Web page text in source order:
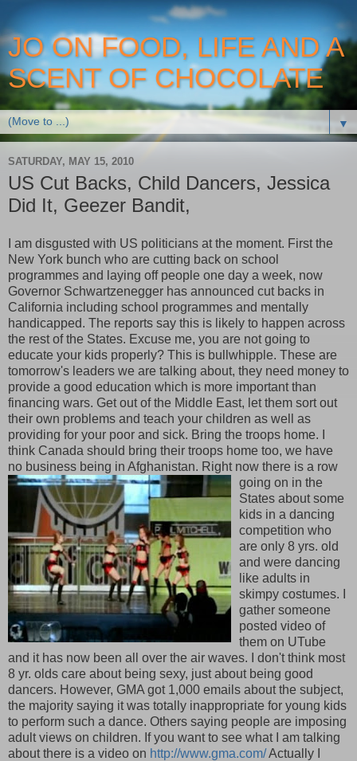
JO ON FOOD, LIFE AND A
SCENT OF CHOCOLATE
▼
SATURDAY, MAY 15, 2010
US Cut Backs, Child Dancers, Jessica
Did It, Geezer Bandit,
I am disgusted with US politicians at the moment. First the
New York bunch who are cutting back on school
programmes and laying off people one day a week, now
Governor Schwartzenegger has announced cut backs in
California including school programmes and mentally
handicapped. The reports say this is likely to happen across
the rest of the States. Excuse me, you are not going to
educate your kids properly? This is bullwhipple. These are
tomorrow's leaders we are talking about, they need money to
provide a good education which is more important than
financing wars. Get out of the Middle East, let them sort out
their own problems and teach your children as well as
providing for your poor and sick. Bring the troops home. I
think Canada should bring their troops home too, we have
no business being in Afghanistan. Right now there is a row
going on in the
States about some
kids in a dancing
competition who
are only 8 yrs. old
and were dancing
like adults in
skimpy costumes. I
gather someone
posted video of
them on UTube
and it has now been all over the air waves. I don't think most
8 yr. olds care about being sexy, just about being good
dancers. However, GMA got 1,000 emails about the subject,
the majority saying it was totally inappropriate for young kids
to perform such a dance. Others saying people are imposing
adult views on children. If you want to see what I am talking
about there is a video on http://www.gma.com/Actually I